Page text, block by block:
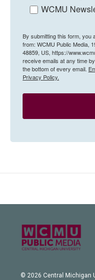
WCMU
By submitting this form, you
from: WCMU Public Media,
48859, US, https://
receive emails at any time
the bottom of every email.
Privacy Policy.
© 2026 Central Michigan